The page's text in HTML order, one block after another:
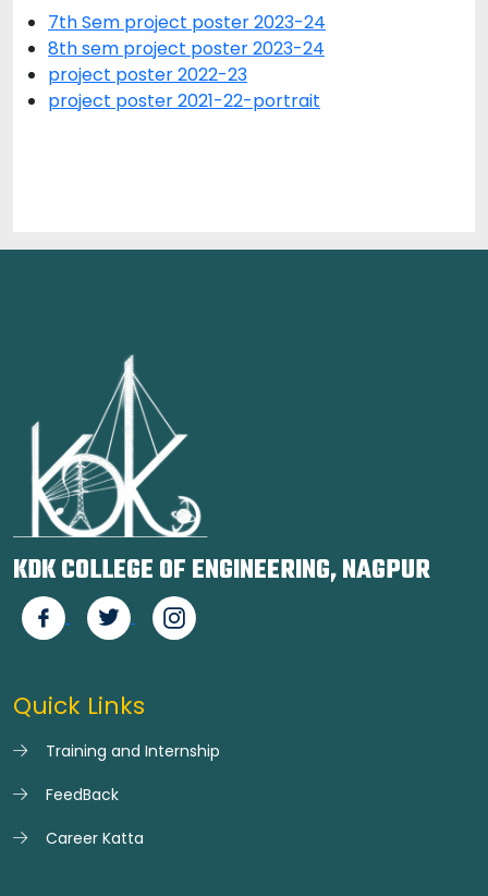
7th Sem project poster 2023-24
8th sem project poster 2023-24
project poster 2022-23
project poster 2021-22-portrait
KDK COLLEGE OF ENGINEERING, NAGPUR
Quick Links
Training and Internship
FeedBack
Career Katta